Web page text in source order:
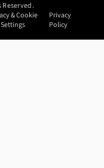
Reserved.
& Cookie
Settings
Privacy
Policy